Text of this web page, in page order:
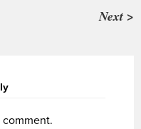
Next >